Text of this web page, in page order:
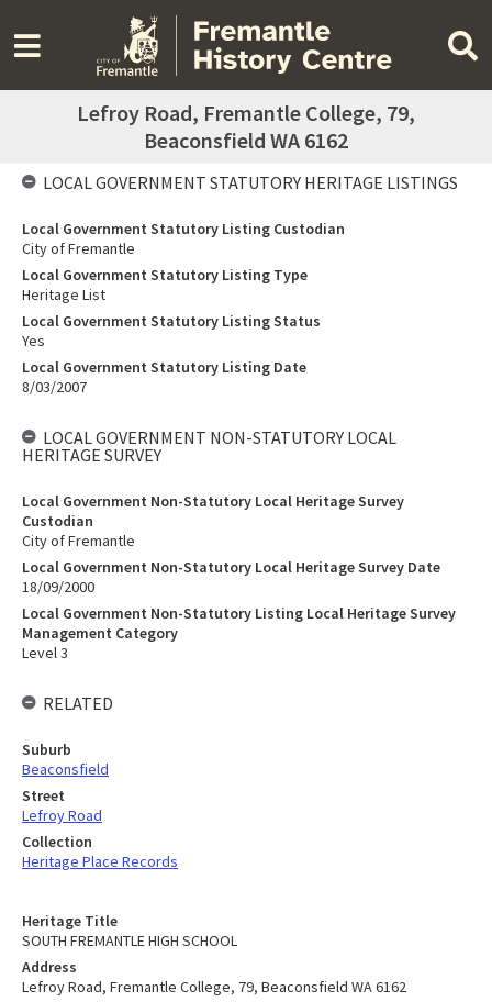
Lefroy Road, Fremantle College, 79,
Beaconsfield WA 6162
Heritage Title
SOUTH FREMANTLE HIGH SCHOOL
Address
Lefroy Road, Fremantle College, 79, Beaconsfield WA 6162
LOCAL GOVERNMENT STATUTORY HERITAGE LISTINGS
Local Government Statutory Listing Custodian
City of Fremantle
Local Government Statutory Listing Type
Heritage List
Local Government Statutory Listing Status
Yes
Local Government Statutory Listing Date
8/03/2007
LOCAL GOVERNMENT NON-STATUTORY LOCAL
HERITAGE SURVEY
Local Government Non-Statutory Local Heritage Survey
Custodian
City of Fremantle
Local Government Non-Statutory Local Heritage Survey Date
18/09/2000
Local Government Non-Statutory Listing Local Heritage Survey
Management Category
Level 3
RELATED
Suburb
Beaconsfield
Street
Lefroy Road
Collection
Heritage Place Records